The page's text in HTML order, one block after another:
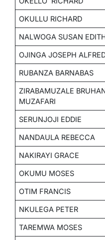
OKULLU RICHARD
NALWOGA SUSAN
OJINGA JOSEPH
RUBANZA BARNABAS
ZIRABAMUZALE
MUZAFARI
SERUNJOJI EDDIE
NANDAULA REBECCA
NAKIRAYI GRACE
OKUMU MOSES
OTIM FRANCIS
NKULEGA PETER
TAREMWA MOSES